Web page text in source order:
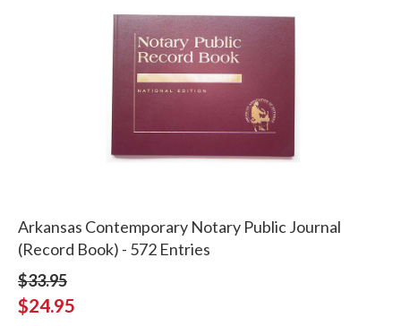
Arkansas Contemporary Notary Public Journal
(Record Book) - 572 Entries
$33.95
$24.95